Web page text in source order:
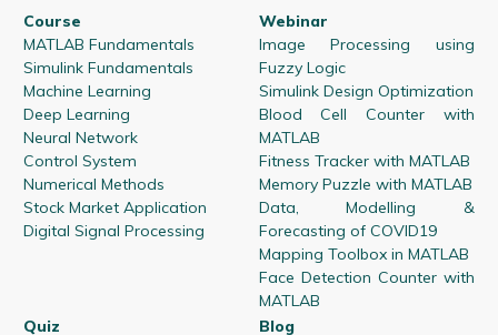
Course
MATLAB Fundamentals
Simulink Fundamentals
Machine Learning
Deep Learning
Neural Network
Control System
Numerical Methods
Stock Market Application
Digital Signal Processing
Webinar
Image Processing using
Fuzzy Logic
Simulink Design Optimization
Blood Cell Counter with
MATLAB
Fitness Tracker with MATLAB
Memory Puzzle with MATLAB
Data, Modelling &
Forecasting of COVID19
Mapping Toolbox in MATLAB
Face Detection Counter with
MATLAB
Quiz
Blog